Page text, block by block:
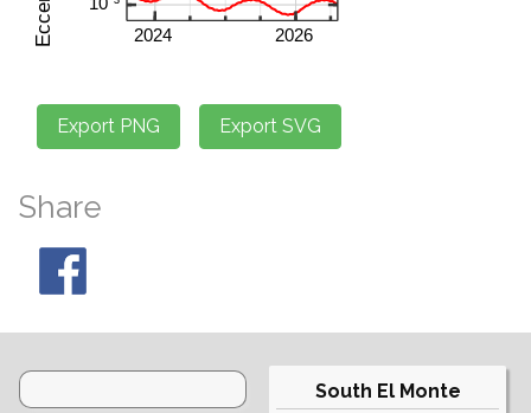
Share
South El Monte